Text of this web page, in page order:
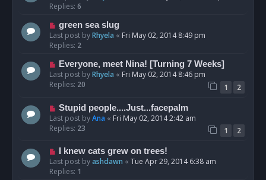
Replies: 6
green sea slug
Last post byRhyela « Fri May 02, 2014 8:49 pm
Replies: 2
Everyone, meet Nina! [Turning 7 Weeks]
Last post byRhyela « Fri May 02, 2014 8:46 pm
Replies: 20 1 2
Stupid people....Just...facepalm
Last post byAna « Fri May 02, 2014 2:42 am
Replies: 23 1 2
I knew cats grew on trees!
Last post byashdawn « Tue Apr 29, 2014 6:38 am
Replies: 1